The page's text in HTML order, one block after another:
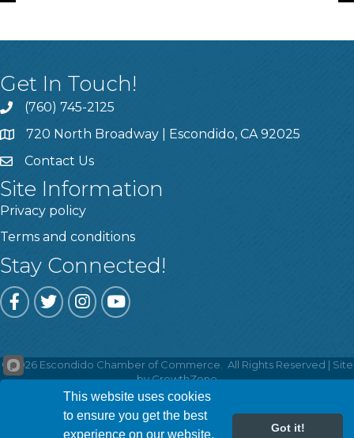
Get In Touch!
(760) 745-2125
720 North Broadway | Escondido, CA 92025
Contact Us
Site Information
Privacy policy
Terms and conditions
Stay Connected!
Facebook
TwitterInstagram
YouTube
©2026Escondido Chamber of Commerce. All Rights Reserved | Site
byGrowthZone
This website uses cookies
to ensure you get the best
experience on our website.
Got it!